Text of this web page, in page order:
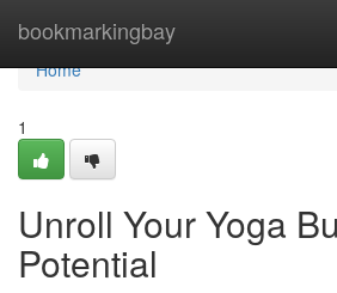
bookmarkingbay
Home
Home
1
Unroll Your Yoga
Potential